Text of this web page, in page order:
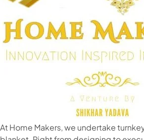
At Home Makers, we undertake